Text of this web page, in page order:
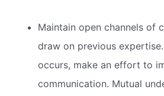
Maintain open channels of
draw on previous
occurs, make an effort to
communication. Mutual